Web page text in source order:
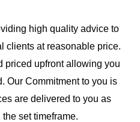
high quality advice to
clients at reasonable price.
priced upfront allowing you
Our Commitment to you is
are delivered to you as
set timeframe.